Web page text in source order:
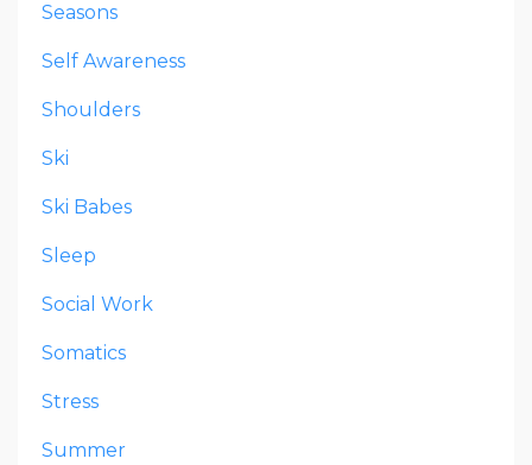
Seasons
Self Awareness
Shoulders
Ski
Ski Babes
Sleep
Social Work
Somatics
Stress
Summer